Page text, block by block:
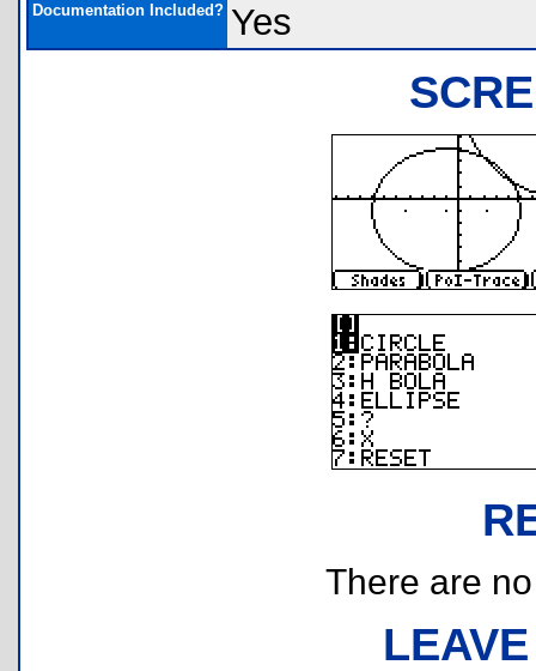
Documentation Included? Yes
There are